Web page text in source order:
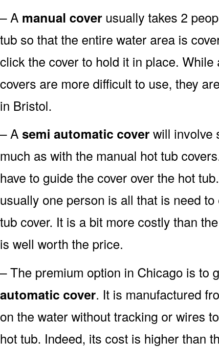
– A manual cover usually takes 2
tub so that the entire water area is
click the cover to hold it in place.
covers are more difficult to use, they
in Bristol.
– Asemi automatic coverwill involve
much as with the manual hot tub
have to guide the cover over the hot
usually one person is all that is need
tub cover. It is a bit more costly than
is well worth the price.
– The premium option in Chicago is to
automatic cover. It is manufactured
on the water without tracking or wires
hot tub. Indeed, its cost is higher than